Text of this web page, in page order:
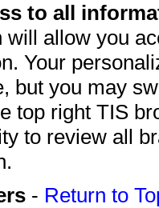
to all
will allow you
Your
but you may
top right TIS
to review all
- Return to